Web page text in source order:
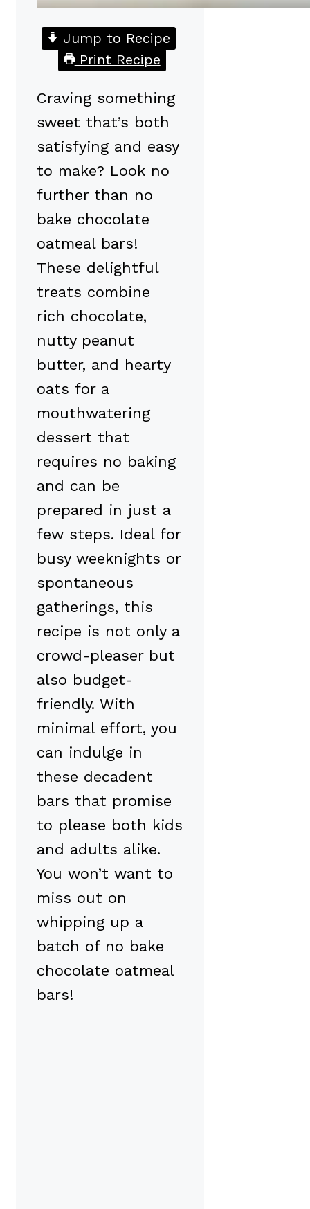
Jump to Recipe
Print Recipe
Craving something
sweet that’s both
satisfying and easy
to make? Look no
further than no
bake chocolate
oatmeal bars!
These delightful
treats combine
rich chocolate,
nutty peanut
butter, and hearty
oats for a
mouthwatering
dessert that
requires no baking
and can be
prepared in just a
few steps. Ideal for
busy weeknights or
spontaneous
gatherings, this
recipe is not only a
crowd-pleaser but
also budget-
friendly. With
minimal effort, you
can indulge in
these decadent
bars that promise
to please both kids
and adults alike.
You won’t want to
miss out on
whipping up a
batch of no bake
chocolate oatmeal
bars!